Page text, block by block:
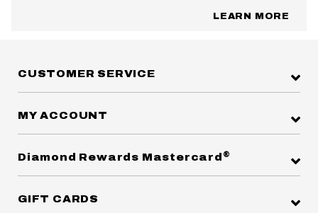
LEARN MORE
CUSTOMER SERVICE
MY ACCOUNT
Diamond Rewards Mastercard ®
GIFT CARDS